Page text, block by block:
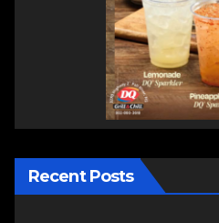
Recent Posts